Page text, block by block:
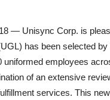
— Unisync Corp. is
has been selected
uniformed employees
of an extensive
services. This